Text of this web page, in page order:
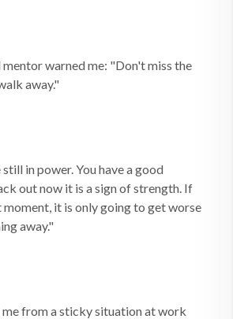
warned me: "Don't miss the
away."
still in power. You have a good
out now it is a sign of strength. If
moment, it is only going to get worse
away."
me from a sticky situation at work